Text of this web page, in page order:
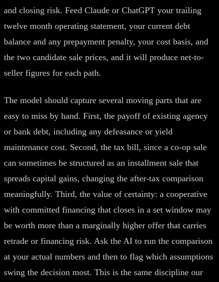
and closing risk. Feed Claude or ChatGPT your trailing
twelve month operating statement, your current debt
balance and any prepayment penalty, your cost basis, and
the two candidate sale prices, and it will produce net-to-
seller figures for each path.
The model should capture several moving parts that are
easy to miss by hand. First, the payoff of existing agency
or bank debt, including any defeasance or yield
maintenance cost. Second, the tax bill, since a co-op sale
can sometimes be structured as an installment sale that
spreads capital gains, changing the after-tax comparison
meaningfully. Third, the value of certainty: a cooperative
with committed financing that closes in a set window may
be worth more than a marginally higher offer that carries
retrade or financing risk. Ask the AI to run the comparison
at your actual numbers and then to flag which assumptions
swing the decision most. This is the same discipline our